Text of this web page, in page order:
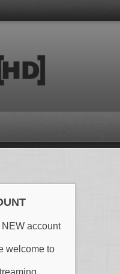
account
welcome to